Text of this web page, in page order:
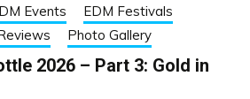
Events
EDM Festivals
Photo Gallery
2026 – Part 3: Gold in